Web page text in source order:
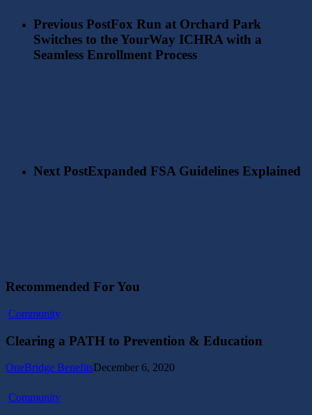
Previous PostFox Run at Orchard Park
Switches to the YourWay ICHRA with a
Seamless Enrollment Process
Next PostExpanded FSA Guidelines Explained
Recommended For You
CommunityClearing
PATH
Prevention
&
Clearing a PATH to Prevention & Education
OneBridge BenefitsDecember 6, 2020
CommunityA